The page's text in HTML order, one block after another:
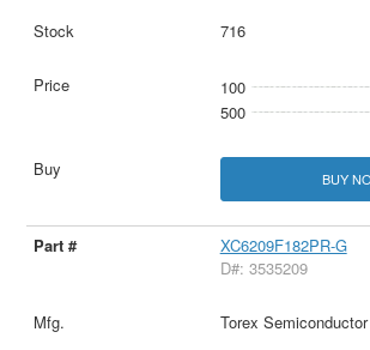
716
100
500
BUY
XC6209F182PR-G
D#: 3535209
Torex